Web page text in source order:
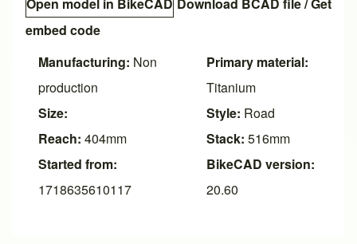
Open model in BikeCAD Download BCAD file/Get
embed code
Manufacturing: Non
production
Size:
Reach: 404mm
Started from:
1718635610117
Primary material:
Titanium
Style: Road
Stack: 516mm
BikeCAD version:
20.60